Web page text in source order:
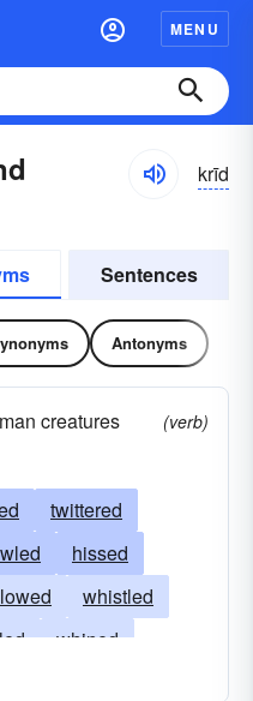
MENU
krīd
Sentences
Antonyms
creatures
(verb)
twittered
hissed
whistled
whined